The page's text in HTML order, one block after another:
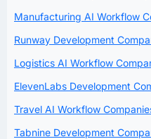
Manufacturing AI Workflow
Runway Development
Logistics AI Workflow
ElevenLabs Development
Travel AI Workflow
Tabnine Development